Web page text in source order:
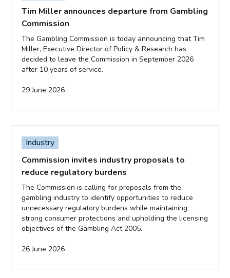
Tim Miller announces departure from Gambling
Commission
The Gambling Commission is today announcing that Tim
Miller, Executive Director of Policy & Research has
decided to leave the Commission in September 2026
after 10 years of service.
29 June 2026
Industry
Commission invites industry proposals to
reduce regulatory burdens
The Commission is calling for proposals from the
gambling industry to identify opportunities to reduce
unnecessary regulatory burdens while maintaining
strong consumer protections and upholding the licensing
objectives of the Gambling Act 2005.
26 June 2026